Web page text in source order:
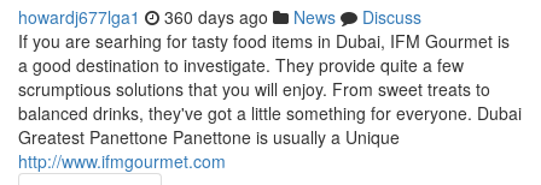
howardj677lga1 360 days ago News
Discuss
If you are searhing for tasty food items in Dubai, IFM Gourmet is
a good destination to investigate. They provide quite a few
scrumptious solutions that you will enjoy. From sweet treats to
balanced drinks, they've got a little something for everyone. Dubai
Greatest Panettone Panettone is usually a Unique
http://www.ifmgourmet.com